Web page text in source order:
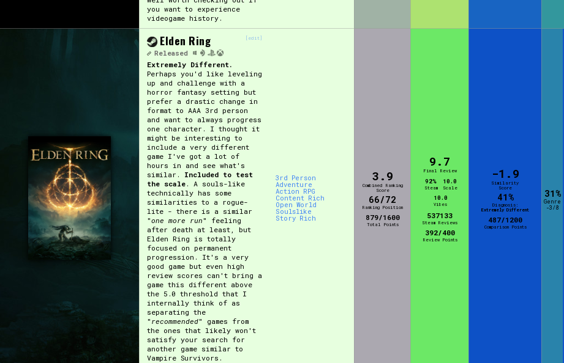
you want to experience
videogame history.
[edit]
Elden Ring
Released
Extremely Different.
Perhaps you'd like leveling
up and challenge with a
horror fantasy setting but
prefer a drastic change in
format to AAA 3rd person
and want to always progress
one character. I thought it
might be interesting to
include a very different
game I've got a lot of
hours in and see what's
similar. Included to test
the scale. A souls-like
technically has some
similarities to a rogue-
lite - there is a similar
"one more run" feeling
after death at least, but
Elden Ring is totally
focused on permanent
progression. It's a very
good game but even high
review scores can't bring a
game this different above
the 5.0 threshold that I
internally think of as
separating the
" recommended" games from
the ones that likely won't
satisfy your search for
another game similar to
Vampire Survivors.
3rd Person
Adventure
Action RPG
Content Rich
Open World
Soulslike
Story Rich
3.9
Combined Ranking
Score
66/72
Ranking Position
879/1600
Total Points
9.7
Final Review
92%
Steam
10.0
Scale
10.0
Vibes
537133
Steam Reviews
392/400
Review Points
-1.9
Similarity
Score
41%
Diagnosis:
Extremely Different
487/1200
Comparison Points
31%
Genre
-3/8